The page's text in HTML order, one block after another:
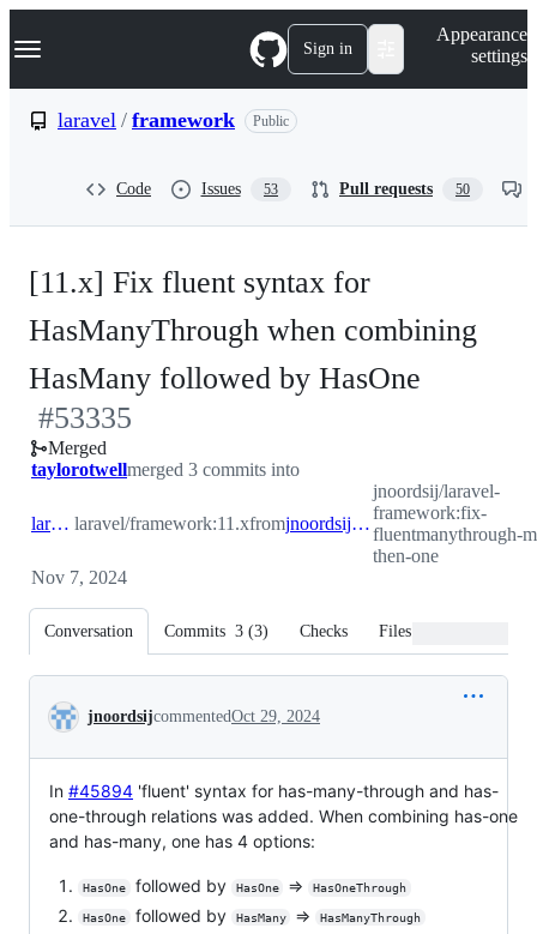
k
p
Navigation Menu Sign in
Appearance
settings
laravel / framework Public
Code Issues 53 Pull requests 50
[11.x] Fix fluent syntax for
HasManyThrough when combining
HasMany followed by HasOne
#53335
Merged
taylorotwellmerged 3 commits into
laravel:11.x laravel/framework:11.xfrom jnoordsij:fix-fluentmanythrough-many-then-one
jnoordsij/laravel-
framework:fix-
fluentmanythrough-
then-one
Nov 7, 2024
Conversation Commits 3 (3) Checks Files changed
Conversation
jnoordsijcommentedOct 29, 2024
In #45894 'fluent' syntax for has-many-through and has-
one-through relations was added. When combining has-one
and has-many, one has 4 options:
HasOne followed by HasOne => HasOneThrough
HasOne followed by HasMany => HasManyThrough